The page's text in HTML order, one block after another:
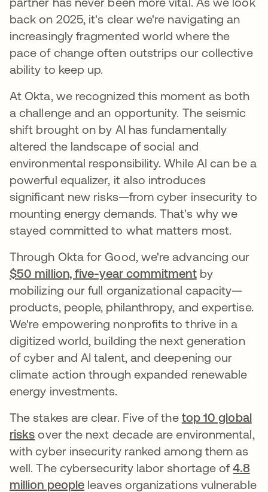
back on 2025, it's clear we're navigating an
increasingly fragmented world where the
pace of change often outstrips our collective
ability to keep up.
At Okta, we recognized this moment as both
a challenge and an opportunity. The seismic
shift brought on by AI has fundamentally
altered the landscape of social and
environmental responsibility. While AI can be a
powerful equalizer, it also introduces
significant new risks—from cyber insecurity to
mounting energy demands. That's why we
stayed committed to what matters most.
Through Okta for Good, we're advancing our
$50 million, five-year commitmentby
mobilizing our full organizational capacity—
products, people, philanthropy, and expertise.
We're empowering nonprofits to thrive in a
digitized world, building the next generation
of cyber and AI talent, and deepening our
climate action through expanded renewable
energy investments.
The stakes are clear. Five of the top 10 global
risks over the next decade are environmental,
with cyber insecurity ranked among them as
well. The cybersecurity labor shortage of4.8
million people leaves organizations vulnerable